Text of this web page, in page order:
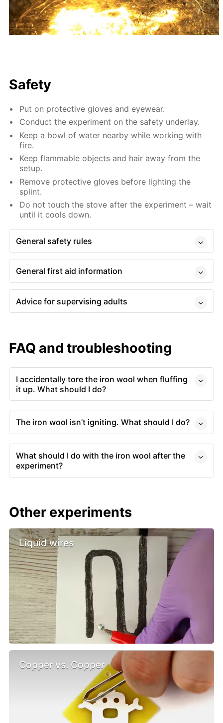
Safety
Put on protective gloves and eyewear.
Conduct the experiment on the safety underlay.
Keep a bowl of water nearby while working with
fire.
Keep flammable objects and hair away from the
setup.
Remove protective gloves before lighting the
splint.
Do not touch the stove after the experiment – wait
until it cools down.
General safety rules
General first aid information
Advice for supervising adults
FAQ and troubleshooting
I accidentally tore the iron wool when fluffing
it up. What should I do?
The iron wool isn’t igniting. What should I do?
What should I do with the iron wool after the
experiment?
Other experiments
Liquid wires
Copper vs. Copper